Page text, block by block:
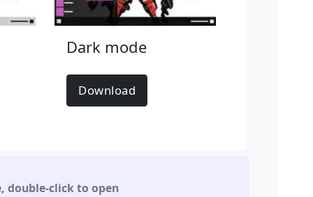
Dark mode
Download
,double-click to open